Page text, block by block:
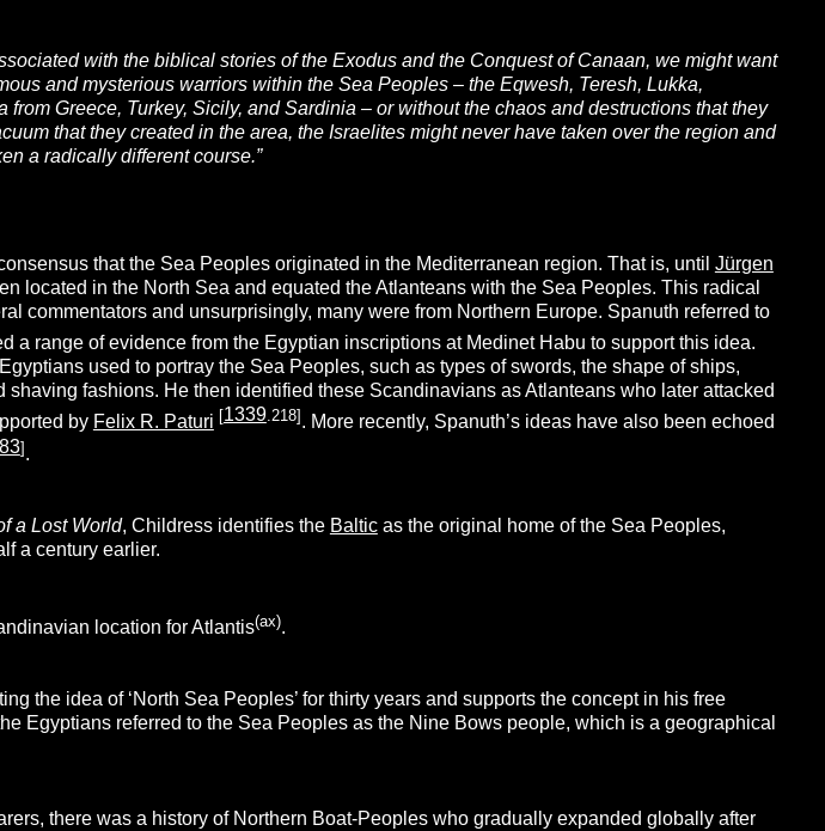
with the biblical stories of the Exodus and the Conquest of Canaan, we might want
and mysterious warriors within the Sea Peoples – the Eqwesh, Teresh, Lukka,
Greece, Turkey, Sicily, and Sardinia – or without the chaos and destructions that they
that they created in the area, the Israelites might never have taken over the region and
a radically different course.”
that the Sea Peoples originated in the Mediterranean region. That is, until Jürgen
located in the North Sea and equated the Atlanteans with the Sea Peoples. This radical
commentators and unsurprisingly, many were from Northern Europe. Spanuth referred to
a range of evidence from the Egyptian inscriptions at Medinet Habu to support this idea.
used to portray the Sea Peoples, such as types of swords, the shape of ships,
fashions. He then identified these Scandinavians as Atlanteans who later attacked
by Felix R. Paturi [1339.218] . More recently, Spanuth’s ideas have also been echoed
].
a Lost World, Childress identifies the Balticas the original home of the Sea Peoples,
a century earlier.
location for Atlantis(ax).
the idea of ‘North Sea Peoples’ for thirty years and supports the concept in his free
Egyptians referred to the Sea Peoples as the Nine Bows people, which is a geographical
there was a history of Northern Boat-Peoples who gradually expanded globally after